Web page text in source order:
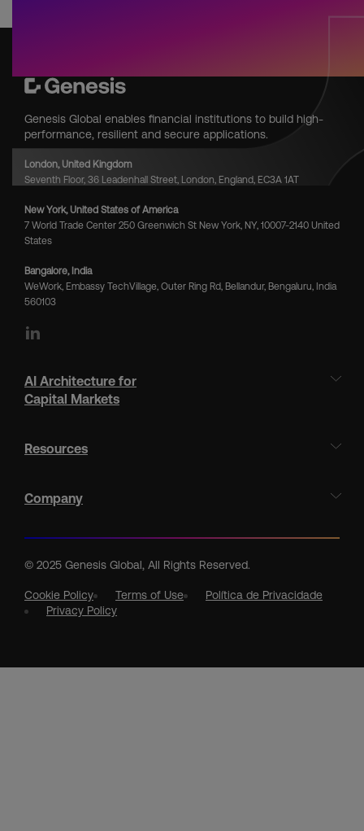
Genesis Global enables financial institutions to build high-
performance, resilient and secure applications.
London, United Kingdom
Seventh Floor, 36 Leadenhall Street, London, England, EC3A 1AT
New York, United States of America
7 World Trade Center 250 Greenwich St New York, NY, 10007-2140 United
States
Bangalore, India
WeWork, Embassy TechVillage, Outer Ring Rd, Bellandur, Bengaluru, India
560103
LinkedIn
AI Architecture for
Capital Markets
Resources
Company
© 2025 Genesis Global, All Rights Reserved.
Cookie Policy Terms of Use
Política de Privacidade
Privacy Policy